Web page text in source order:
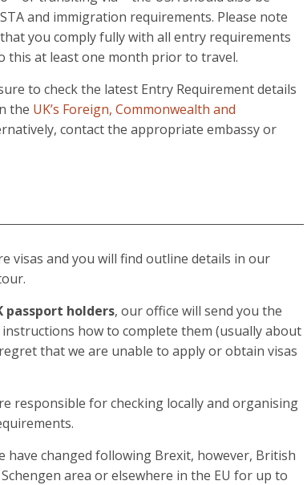
and immigration requirements. Please note
you comply fully with all entry requirements
this at least one month prior to travel.
to check the latest Entry Requirement details
the UK’s Foreign, Commonwealth and
contact the appropriate embassy or
visas and you will find outline details in our
passport holders, our office will send you the
how to complete them (usually about
that we are unable to apply or obtain visas
responsible for checking locally and organising
changed following Brexit, however, British
area or elsewhere in the EU for up to